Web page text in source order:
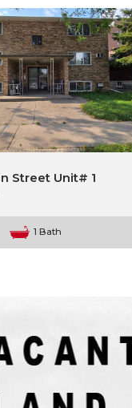
Street Unit# 1
1 Bath